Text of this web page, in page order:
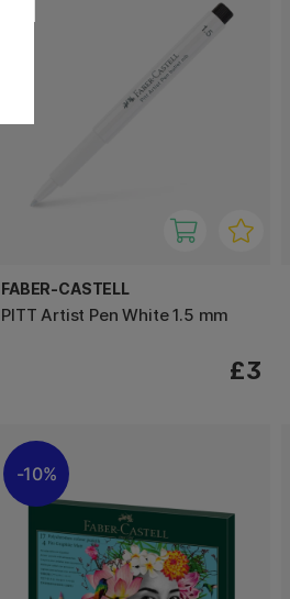
FABER-CASTELL
PITT Artist Pen White 1.5 mm
£3
10%